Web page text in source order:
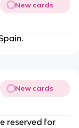
New cards
New cards
reserved for